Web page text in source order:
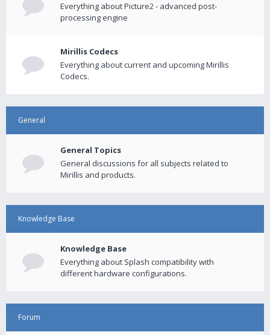
Everything about Picture2 - advanced post-
processing engine
Mirillis Codecs
Everything about current and upcoming Mirillis
Codecs.
General
General Topics
General discussions for all subjects related to
Mirillis and products.
Knowledge Base
Knowledge Base
Everything about Splash compatibility with
different hardware configurations.
Forum